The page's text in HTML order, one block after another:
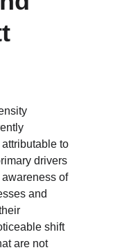
to
drivers
of
and
shift
are not